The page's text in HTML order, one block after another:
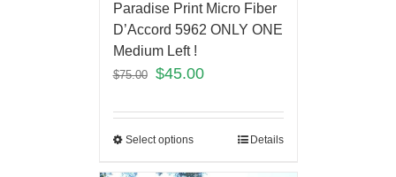
Paradise Print Micro Fiber
D’Accord 5962 ONLY ONE
Medium Left !
$75.00 $45.00
Select options Details